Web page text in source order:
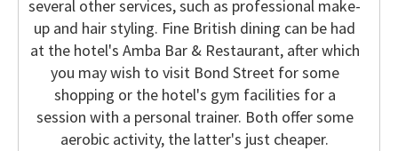
several other services, such as professional make-
up and hair styling. Fine British dining can be had
at the hotel's Amba Bar & Restaurant, after which
you may wish to visit Bond Street for some
shopping or the hotel's gym facilities for a
session with a personal trainer. Both offer some
aerobic activity, the latter's just cheaper.